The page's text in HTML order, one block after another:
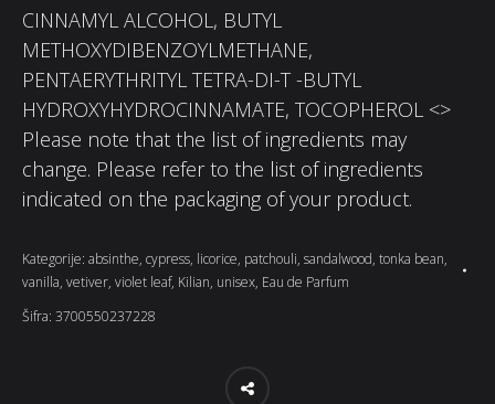
CINNAMYL ALCOHOL, BUTYL
METHOXYDIBENZOYLMETHANE,
PENTAERYTHRITYL TETRA-DI-T -BUTYL
HYDROXYHYDROCINNAMATE, TOCOPHEROL <>
Please note that the list of ingredients may
change. Please refer to the list of ingredients
indicated on the packaging of your product.
Kategorije: absinthe, cypress, licorice, patchouli, sandalwood, tonka bean,
vanilla, vetiver, violet leaf, Kilian, unisex, Eau de Parfum
Šifra: 3700550237228